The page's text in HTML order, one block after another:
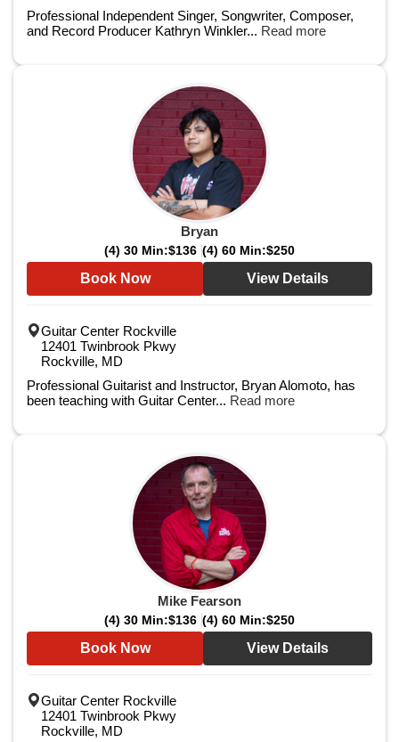
Professional Independent Singer, Songwriter, Composer,
and Record Producer Kathryn Winkler... Read more
Bryan
(4) 30 Min:$136 (4) 60 Min:$250
Book Now View Details
Guitar Center Rockville
12401 Twinbrook Pkwy
Rockville, MD
Professional Guitarist and Instructor, Bryan Alomoto, has
been teaching with Guitar Center... Read more
Mike Fearson
(4) 30 Min:$136 (4) 60 Min:$250
Book Now View Details
Guitar Center Rockville
12401 Twinbrook Pkwy
Rockville, MD